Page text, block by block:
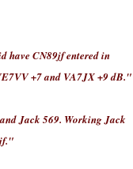
have CN89jf entered in
+7 and VA7JX +9 dB."
Jack 569. Working Jack